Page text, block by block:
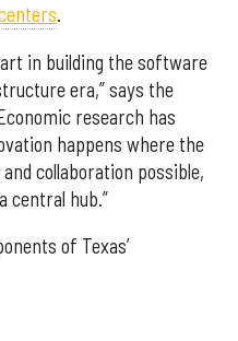
.
in building the software
era,” says the
research has
happens where the
collaboration possible,
central hub.”
of Texas’